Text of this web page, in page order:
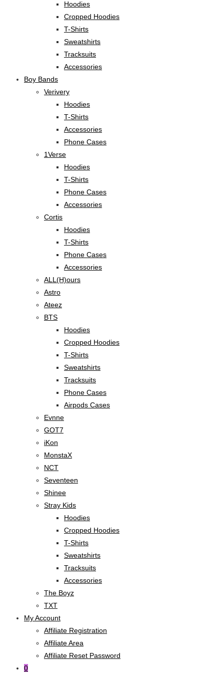
Hoodies
Cropped Hoodies
T-Shirts
Sweatshirts
Tracksuits
Accessories
Boy Bands
Verivery
Hoodies
T-Shirts
Accessories
Phone Cases
1Verse
Hoodies
T-Shirts
Phone Cases
Accessories
Cortis
Hoodies
T-Shirts
Phone Cases
Accessories
ALL(H)ours
Astro
Ateez
BTS
Hoodies
Cropped Hoodies
T-Shirts
Sweatshirts
Tracksuits
Phone Cases
Airpods Cases
Evnne
GOT7
iKon
MonstaX
NCT
Seventeen
Shinee
Stray Kids
Hoodies
Cropped Hoodies
T-Shirts
Sweatshirts
Tracksuits
Accessories
The Boyz
TXT
My Account
Affiliate Registration
Affiliate Area
Affiliate Reset Password
0